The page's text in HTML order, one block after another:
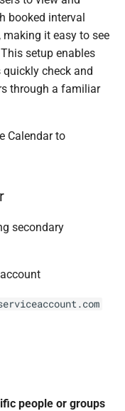
Duplicate Finder
SP Coverage
booked interval
making it easy to see
setup enables
check and
through a familiar
Calendar to
secondary
people or groups